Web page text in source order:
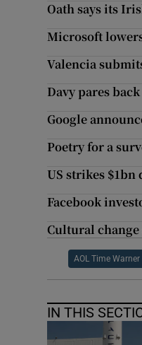
Oath says its
Microsoft
Valencia
Davy pares
Google
Poetry for a
US strikes $1bn
Facebook
Cultural change
AOL Time Warner
IN THIS